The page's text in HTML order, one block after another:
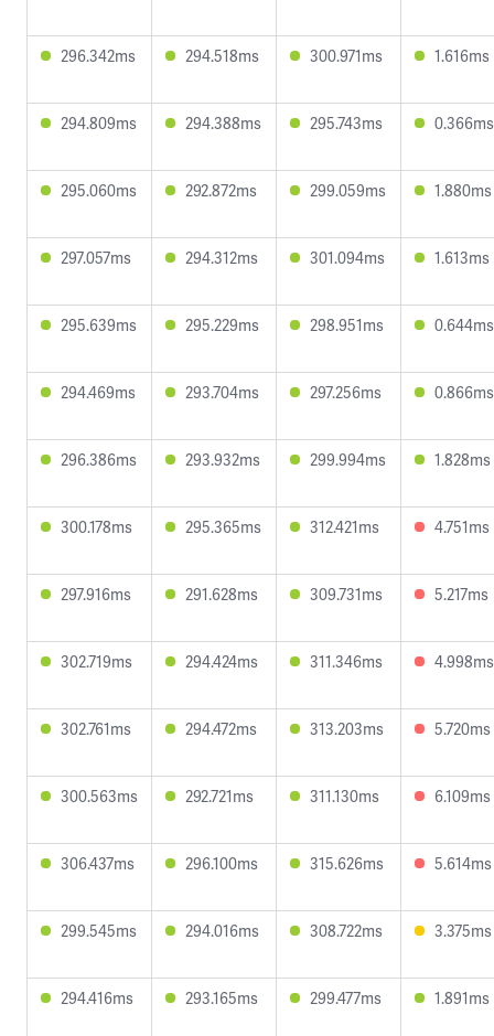
296.342ms 294.518ms 300.971ms 1.616ms
294.809ms 294.388ms 295.743ms 0.366ms
295.060ms 292.872ms 299.059ms 1.880ms
297.057ms 294.312ms 301.094ms 1.613ms
295.639ms 295.229ms 298.951ms 0.644ms
294.469ms 293.704ms 297.256ms 0.866ms
296.386ms 293.932ms 299.994ms 1.828ms
300.178ms 295.365ms 312.421ms 4.751ms
297.916ms 291.628ms 309.731ms 5.217ms
302.719ms 294.424ms 311.346ms 4.998ms
302.761ms 294.472ms 313.203ms 5.720ms
300.563ms 292.721ms 311.130ms 6.109ms
306.437ms 296.100ms 315.626ms 5.614ms
299.545ms 294.016ms 308.722ms 3.375ms
294.416ms 293.165ms 299.477ms 1.891ms